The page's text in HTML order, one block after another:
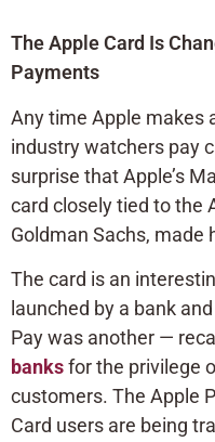
The Apple Card Is
Payments
Any time Apple makes
industry watchers pay
surprise that Apple’s
card closely tied to the
Goldman Sachs, made
The card is an
launched by a bank
Pay was another —
banksfor the privilege
customers. The Apple
Card users are being